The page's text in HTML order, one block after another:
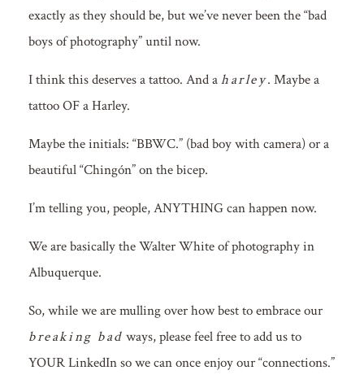
exactly as they should be, but we’ve never been the “bad
boys of photography” until now.
I think this deserves a tattoo. And aharley. Maybe a
tattoo OF a Harley.
Maybe the initials: “BBWC.” (bad boy with camera) or a
beautiful “Chingón” on the bicep.
I’m telling you, people, ANYTHING can happen now.
We are basically the Walter White of photography in
Albuquerque.
So, while we are mulling over how best to embrace our
breaking bad ways, please feel free to add us to
YOUR LinkedIn so we can once enjoy our “connections.”